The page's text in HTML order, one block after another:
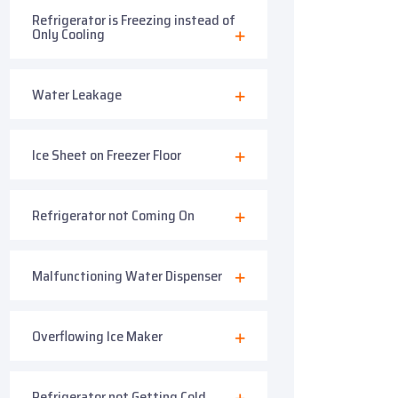
Refrigerator is Freezing instead of
Only Cooling
Water Leakage
Ice Sheet on Freezer Floor
Refrigerator not Coming On
Malfunctioning Water Dispenser
Overflowing Ice Maker